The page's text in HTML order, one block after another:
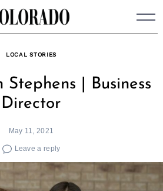
LOCAL STORIES
Stephens | Business
Director
May 11, 2021
Leave a reply